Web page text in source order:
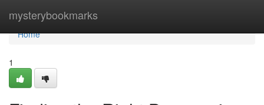
mysterybookmarks
Home
Home
1